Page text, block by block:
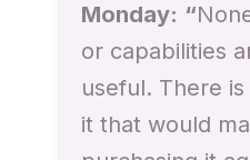
Monday: “
or capabilities
useful. There
it that would